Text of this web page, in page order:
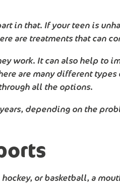
in that. If your teen is
are treatments that can
work. It can also help to
are many different types
all the options.
depending on the
or basketball, a